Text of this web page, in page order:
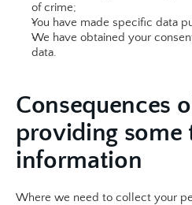
of crime;
You have made specific data
We have obtained your
data.​​
Consequences
providing some
information
Where we need to collect your